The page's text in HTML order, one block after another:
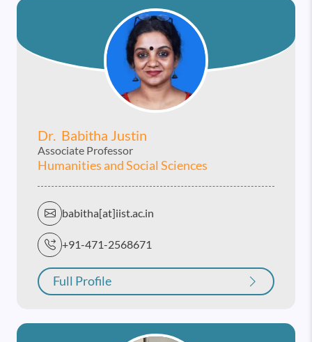
Dr. Babitha Justin
Associate Professor
Humanities and Social Sciences
babitha[at]iist.ac.in
+91-471-2568671
Full Profile